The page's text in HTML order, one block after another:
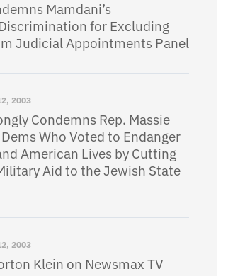
Mamdani’s
for Excluding
Judicial Appointments Panel
2003
Condemns Rep. Massie
Who Voted to Endanger
American Lives by Cutting
Aid to the Jewish State
2003
Klein on Newsmax TV